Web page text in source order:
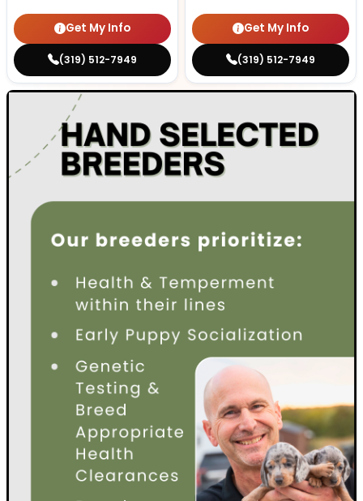
Get My Info
(319) 512-7949
Get My Info
(319) 512-7949